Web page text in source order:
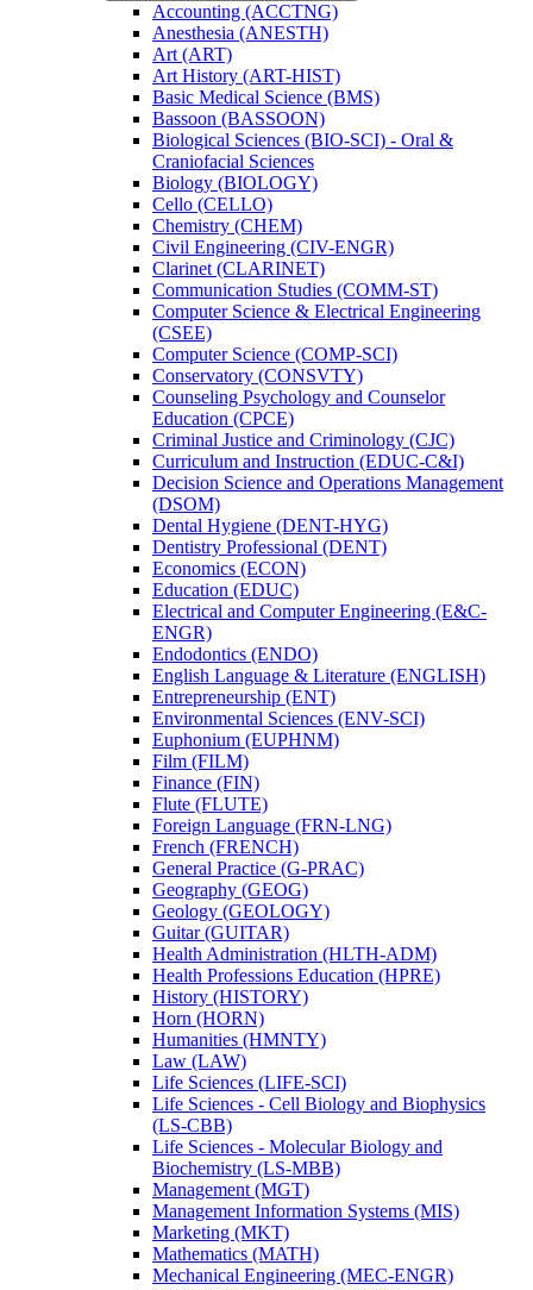
Accounting (ACCTNG)
Anesthesia (ANESTH)
Art (ART)
Art History (ART-​HIST)
Basic Medical Science (BMS)
Bassoon (BASSOON)
Biological Sciences (BIO-​SCI) -​ Oral &​
Craniofacial Sciences
Biology (BIOLOGY)
Cello (CELLO)
Chemistry (CHEM)
Civil Engineering (CIV-​ENGR)
Clarinet (CLARINET)
Communication Studies (COMM-​ST)
Computer Science &​ Electrical Engineering
(CSEE)
Computer Science (COMP-​SCI)
Conservatory (CONSVTY)
Counseling Psychology and Counselor
Education (CPCE)
Criminal Justice and Criminology (CJC)
Curriculum and Instruction (EDUC-​C&​I)
Decision Science and Operations Management
(DSOM)
Dental Hygiene (DENT-​HYG)
Dentistry Professional (DENT)
Economics (ECON)
Education (EDUC)
Electrical and Computer Engineering (E&​C-​
ENGR)
Endodontics (ENDO)
English Language &​ Literature (ENGLISH)
Entrepreneurship (ENT)
Environmental Sciences (ENV-​SCI)
Euphonium (EUPHNM)
Film (FILM)
Finance (FIN)
Flute (FLUTE)
Foreign Language (FRN-​LNG)
French (FRENCH)
General Practice (G-​PRAC)
Geography (GEOG)
Geology (GEOLOGY)
Guitar (GUITAR)
Health Administration (HLTH-​ADM)
Health Professions Education (HPRE)
History (HISTORY)
Horn (HORN)
Humanities (HMNTY)
Law (LAW)
Life Sciences (LIFE-​SCI)
Life Sciences -​ Cell Biology and Biophysics
(LS-​CBB)
Life Sciences -​ Molecular Biology and
Biochemistry (LS-​MBB)
Management (MGT)
Management Information Systems (MIS)
Marketing (MKT)
Mathematics (MATH)
Mechanical Engineering (MEC-​ENGR)